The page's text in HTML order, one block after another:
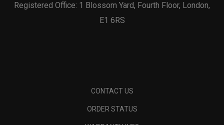
Registered Office: 1 Blossom Yard, Fourth Floor, London,
E1 6RS
CONTACT US
ORDER STATUS